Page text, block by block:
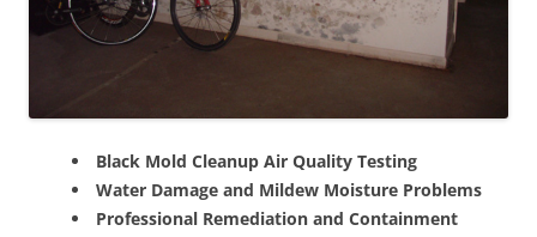
Black Mold Cleanup Air Quality Testing
Water Damage and Mildew Moisture Problems
Professional Remediation and Containment